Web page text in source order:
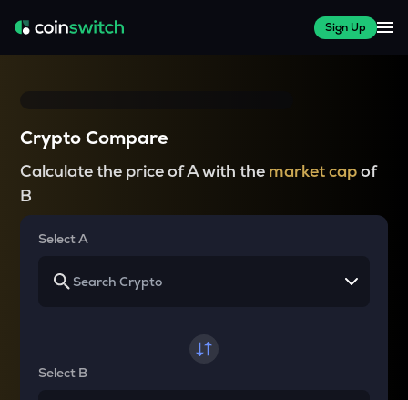
Sign Up
Crypto Compare
Calculate the price of A with the market capof
B
Select A
Select B